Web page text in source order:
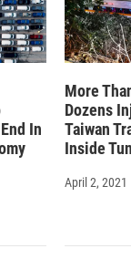
In
More
Dozens
Taiwan
Inside
April 2, 2021